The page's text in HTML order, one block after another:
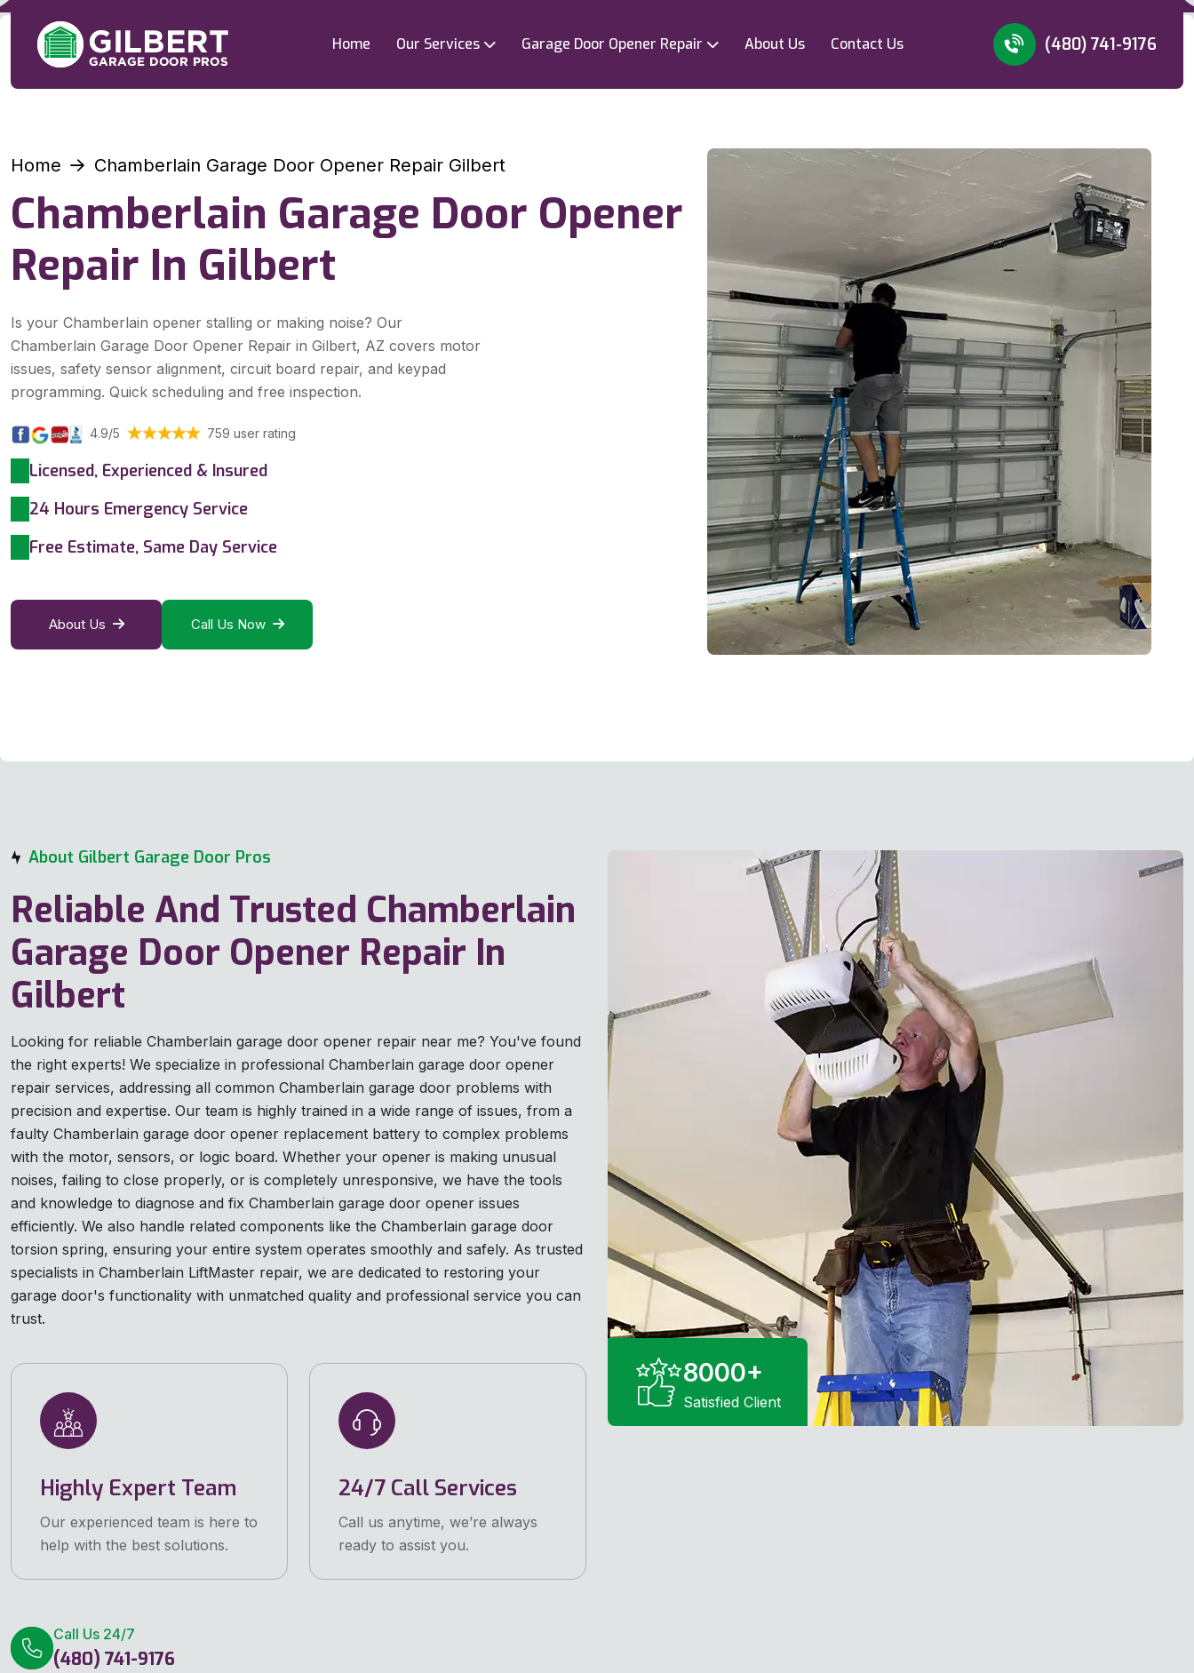
Home Our Services Garage Door Opener Repair About Us Contact Us (480) 741-9176
Home Chamberlain Garage Door Opener Repair Gilbert
Chamberlain Garage Door Opener
Repair In Gilbert
Is your Chamberlain opener stalling or making noise? Our
Chamberlain Garage Door Opener Repair in Gilbert, AZ covers motor
issues, safety sensor alignment, circuit board repair, and keypad
programming. Quick scheduling and free inspection.
4.9/5 759 user rating
Licensed, Experienced & Insured
24 Hours Emergency Service
Free Estimate, Same Day Service
About Us Call Us Now
8000+
Satisfied Client
About Gilbert Garage Door Pros
Reliable And Trusted Chamberlain
Garage Door Opener Repair In
Gilbert
Looking for reliable Chamberlain garage door opener repair near me? You've found
the right experts! We specialize in professional Chamberlain garage door opener
repair services, addressing all common Chamberlain garage door problems with
precision and expertise. Our team is highly trained in a wide range of issues, from a
faulty Chamberlain garage door opener replacement battery to complex problems
with the motor, sensors, or logic board. Whether your opener is making unusual
noises, failing to close properly, or is completely unresponsive, we have the tools
and knowledge to diagnose and fix Chamberlain garage door opener issues
efficiently. We also handle related components like the Chamberlain garage door
torsion spring, ensuring your entire system operates smoothly and safely. As trusted
specialists in Chamberlain LiftMaster repair, we are dedicated to restoring your
garage door's functionality with unmatched quality and professional service you can
trust.
Highly Expert Team
Our experienced team is here to
help with the best solutions.
24/7 Call Services
Call us anytime, we’re always
ready to assist you.
Call Us 24/7
(480) 741-9176